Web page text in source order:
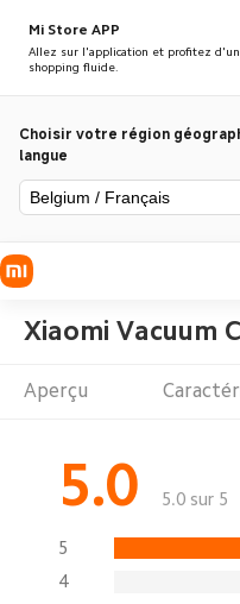
Mi Store APP
Allez sur l'application et profitez
shopping fluide.
Choisir votre région
langue
Belgium / Français
Xiaomi Vacuum
Aperçu
5.0 5.0 sur 5
5
4